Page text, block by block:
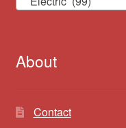
About
Contact